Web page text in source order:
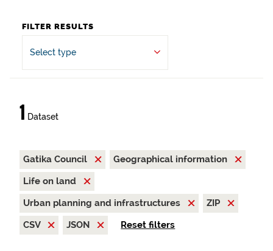
FILTER RESULTS
Select type
1 Dataset
Gatika Council
Geographical information
Life on land
Urban planning and infrastructures
ZIP
CSV
JSON Reset filters